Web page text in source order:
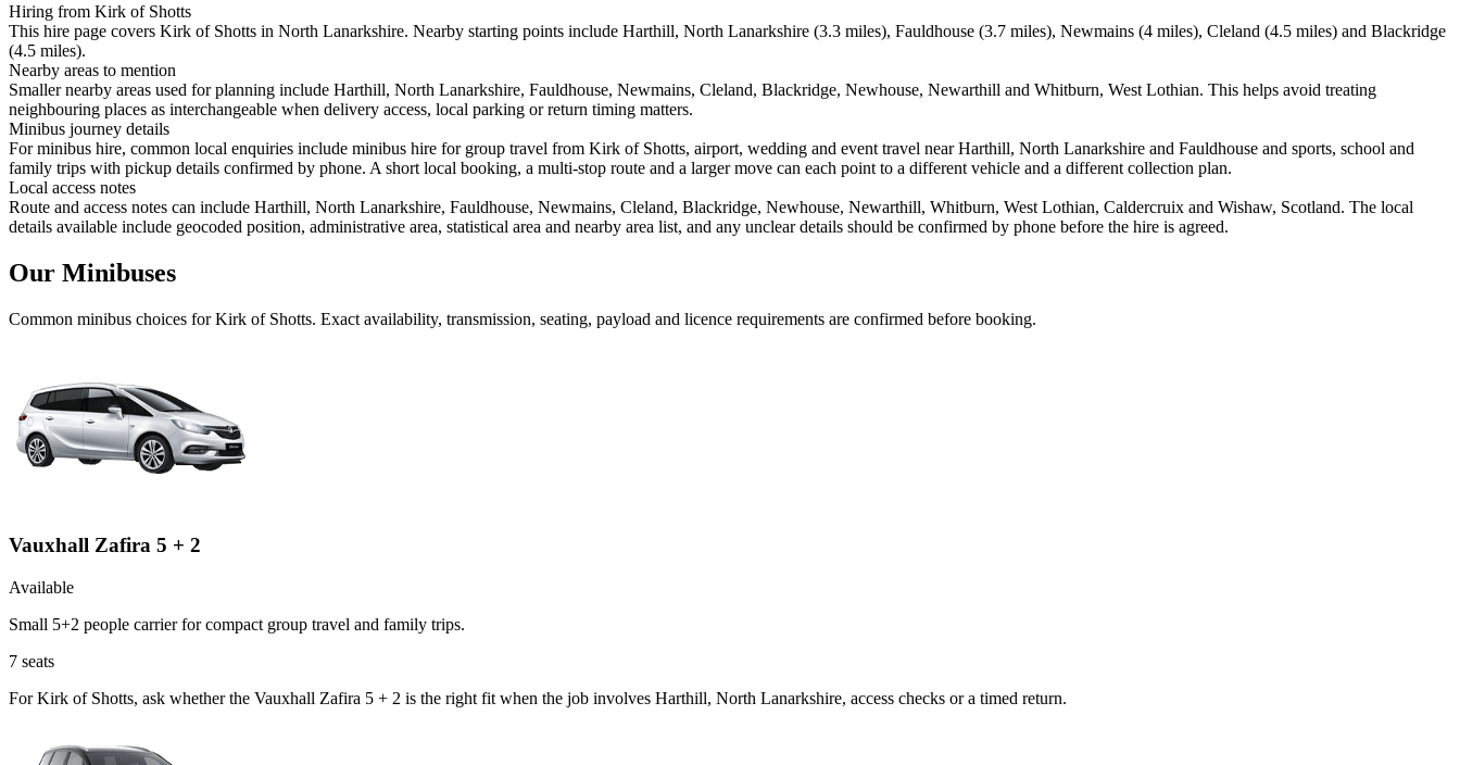
Hiring from Kirk of Shotts
This hire page covers Kirk of Shotts in North Lanarkshire. Nearby starting points include Harthill, North Lanarkshire (3.3 miles), Fauldhouse (3.7 miles), Newmains (4 miles), Cleland (4.5 miles) and Blackridge
(4.5 miles).
Nearby areas to mention
Smaller nearby areas used for planning include Harthill, North Lanarkshire, Fauldhouse, Newmains, Cleland, Blackridge, Newhouse, Newarthill and Whitburn, West Lothian. This helps avoid treating
neighbouring places as interchangeable when delivery access, local parking or return timing matters.
Minibus journey details
For minibus hire, common local enquiries include minibus hire for group travel from Kirk of Shotts, airport, wedding and event travel near Harthill, North Lanarkshire and Fauldhouse and sports, school and
family trips with pickup details confirmed by phone. A short local booking, a multi-stop route and a larger move can each point to a different vehicle and a different collection plan.
Local access notes
Route and access notes can include Harthill, North Lanarkshire, Fauldhouse, Newmains, Cleland, Blackridge, Newhouse, Newarthill, Whitburn, West Lothian, Caldercruix and Wishaw, Scotland. The local
details available include geocoded position, administrative area, statistical area and nearby area list, and any unclear details should be confirmed by phone before the hire is agreed.
Our Minibuses
Common minibus choices forKirk of Shotts. Exact availability, transmission, seating, payload and licence requirements are confirmed before booking.
Vauxhall Zafira 5 + 2
Available
Small 5+2 people carrier for compact group travel and family trips.
7 seats
For Kirk of Shotts, ask whether the Vauxhall Zafira 5 + 2 is the right fit when the job involves Harthill, North Lanarkshire, access checks or a timed return.